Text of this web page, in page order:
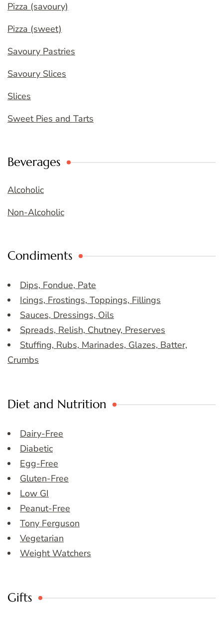
Pizza (savoury)
Pizza (sweet)
Savoury Pastries
Savoury Slices
Slices
Sweet Pies and Tarts
Beverages
Alcoholic
Non-Alcoholic
Condiments
Dips, Fondue, Pate
Icings, Frostings, Toppings, Fillings
Sauces, Dressings, Oils
Spreads, Relish, Chutney, Preserves
Stuffing, Rubs, Marinades, Glazes, Batter,
Crumbs
Diet and Nutrition
Dairy-Free
Diabetic
Egg-Free
Gluten-Free
Low GI
Peanut-Free
Tony Ferguson
Vegetarian
Weight Watchers
Gifts